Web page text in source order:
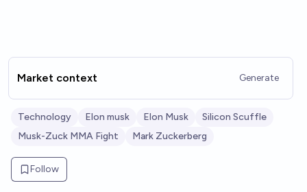
Market context Generate
Technology Elon musk Elon Musk
Silicon Scuffle
Musk-Zuck MMA Fight
Mark Zuckerberg
Follow